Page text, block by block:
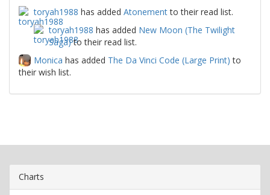
toryah1988 has added Atonementto their read list.
toryah1988 has added New Moon (The Twilight
Saga)to their read list.
Monica has added The Da Vinci Code (Large Print) to
their wish list.
Charts